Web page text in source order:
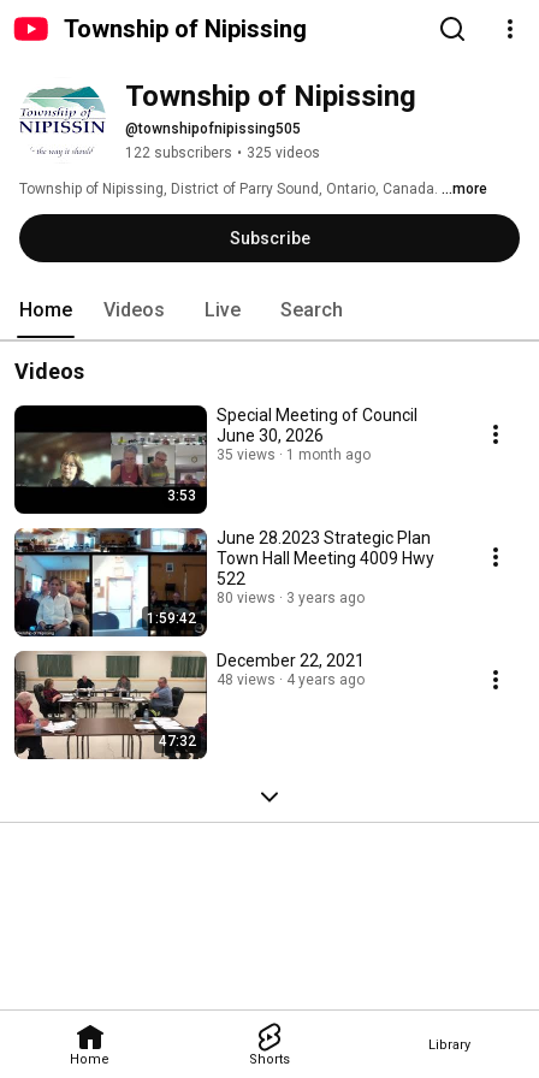
Township of Nipissing
Home Shorts
Library
Township of Nipissing
@townshipofnipissing505
122 subscribers • 325 videos
Township of Nipissing, District of Parry Sound, Ontario, Canada. ...more
Subscribe
Home Videos Live Search
Videos
3:53
Special Meeting of Council
June 30, 2026
35 views 1 month ago
1:59:42
June 28.2023 Strategic Plan
Town Hall Meeting 4009 Hwy
522
80 views 3 years ago
47:32
December 22, 2021
48 views 4 years ago